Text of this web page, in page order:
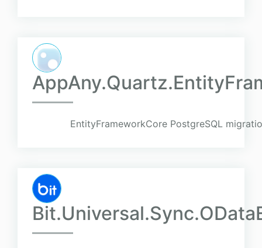
EntityFrameworkCore PostgreSQL